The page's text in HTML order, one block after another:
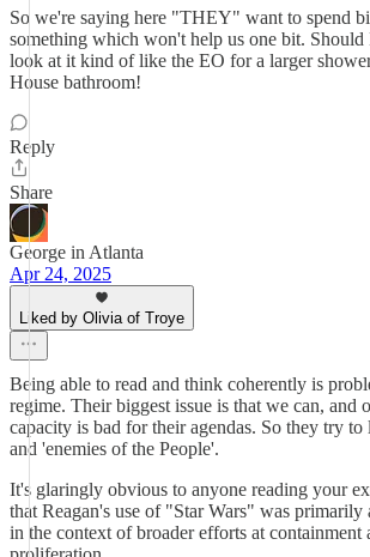
So we're saying here "THEY" want to spend
something which won't help us one bit. Should
look at it kind of like the EO for a larger
House bathroom!
Reply
Share
George in Atlanta
Apr 24, 2025
Liked by Olivia of Troye
Being able to read and think coherently is
regime. Their biggest issue is that we can, and
capacity is bad for their agendas. So they try to
and 'enemies of the People'.
It's glaringly obvious to anyone reading your
that Reagan's use of "Star Wars" was primarily
in the context of broader efforts at containment